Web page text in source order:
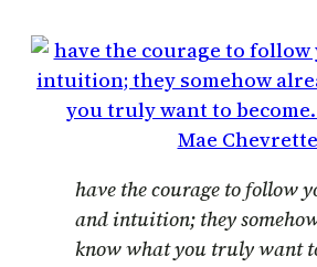
Mae Chevrette
have the courage to follow
and intuition; they
know what you truly want